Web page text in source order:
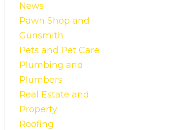
News
Pawn Shop and
Gunsmith
Pets and Pet Care
Plumbing and
Plumbers
Real Estate and
Property
Roofing